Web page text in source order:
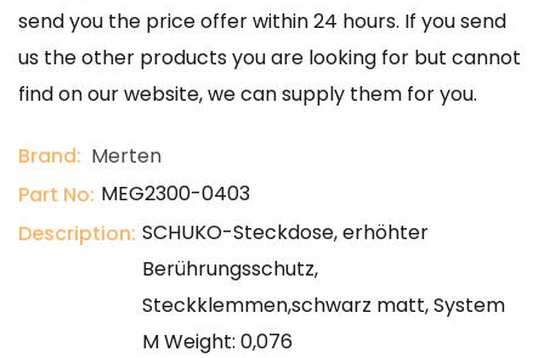
send you the price offer within 24 hours. If you send
us the other products you are looking for but cannot
find on our website, we can supply them for you.
Brand: Merten
Part No: MEG2300-0403
Description: SCHUKO-Steckdose, erhöhter
Berührungsschutz,
Steckklemmen,schwarz matt, System
M Weight: 0,076